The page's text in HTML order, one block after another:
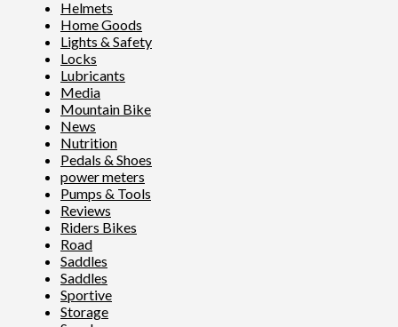
Helmets
Home Goods
Lights & Safety
Locks
Lubricants
Media
Mountain Bike
News
Nutrition
Pedals & Shoes
power meters
Pumps & Tools
Reviews
Riders Bikes
Road
Saddles
Saddles
Sportive
Storage